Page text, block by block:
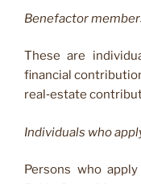
Benefactor
These are
financial
real‑estate
Individuals who
Persons who